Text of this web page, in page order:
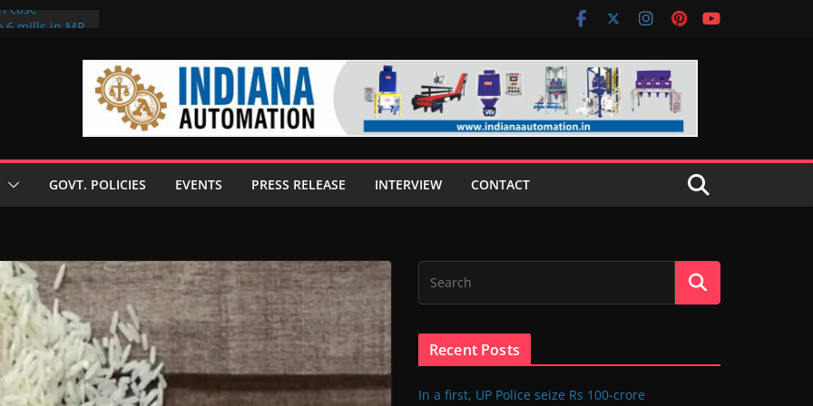
case
GOVT. POLICIES EVENTS PRESS RELEASE INTERVIEW CONTACT
Recent Posts
In a first, UP Police seize Rs 100-crore